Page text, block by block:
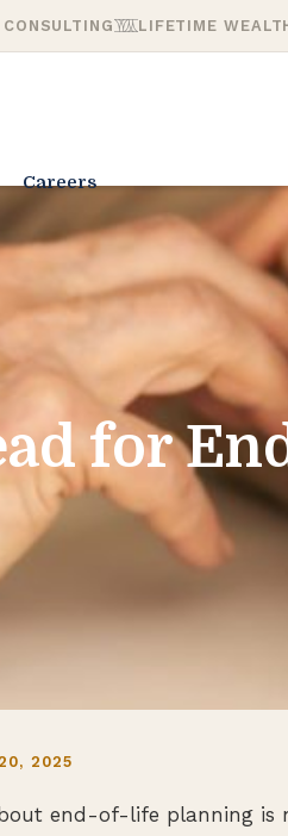
LIFETIME
Careers
for
2025
end-of-life planning is